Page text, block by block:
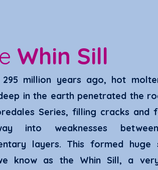
Whin Sill
295 million years ago, hot
in the earth penetrated the
Series, filling cracks and
into weaknesses
layers. This formed huge
know as the Whin Sill, a